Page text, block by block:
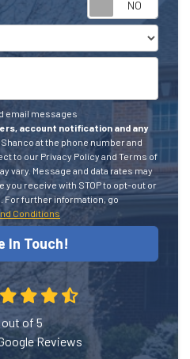
email messages
account notification and any
at the phone number and
to our Privacy Policy and Terms of
vary. Message and data rates may
you receive with STOP to opt-out or
For further information, go
Conditions
In Touch!
out of 5
Reviews